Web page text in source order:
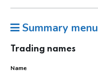
Summary menu
Trading names
Name